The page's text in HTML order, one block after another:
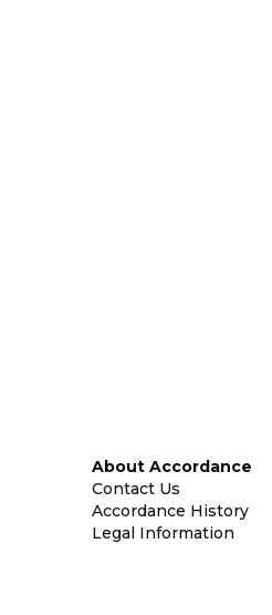
About Accordance
Contact Us
Accordance History
Legal Information